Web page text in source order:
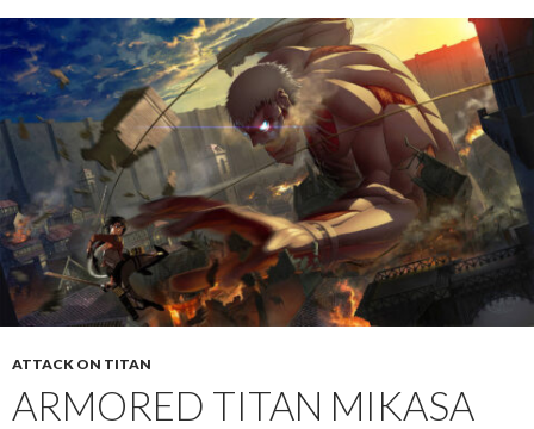
ATTACK ON TITAN
ARMORED TITAN MIKASA